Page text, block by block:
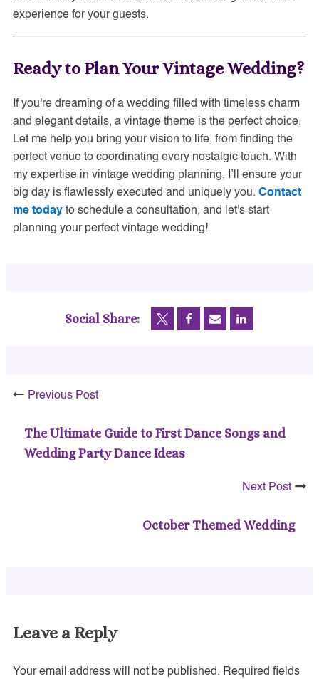
experience for your guests.
Ready to Plan Your Vintage Wedding?
If you're dreaming of a wedding filled with timeless charm
and elegant details, a vintage theme is the perfect choice.
Let me help you bring your vision to life, from finding the
perfect venue to coordinating every nostalgic touch. With
my expertise in vintage wedding planning, I’ll ensure your
big day is flawlessly executed and uniquely you. Contact
me today to schedule a consultation, and let's start
planning your perfect vintage wedding!
Social Share:
Previous Post
The Ultimate Guide to First Dance Songs and
Wedding Party Dance Ideas
Next Post
October Themed Wedding
Leave a Reply
Your email address will not be published. Required fields